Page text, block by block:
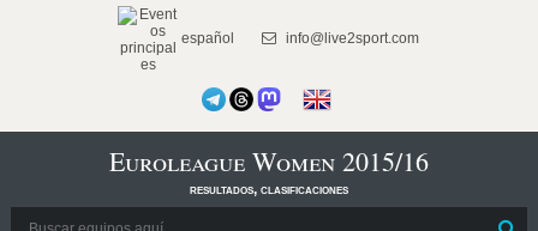
español info@live2sport.com
Euroleague Women 2015/16
resultados, clasificaciones